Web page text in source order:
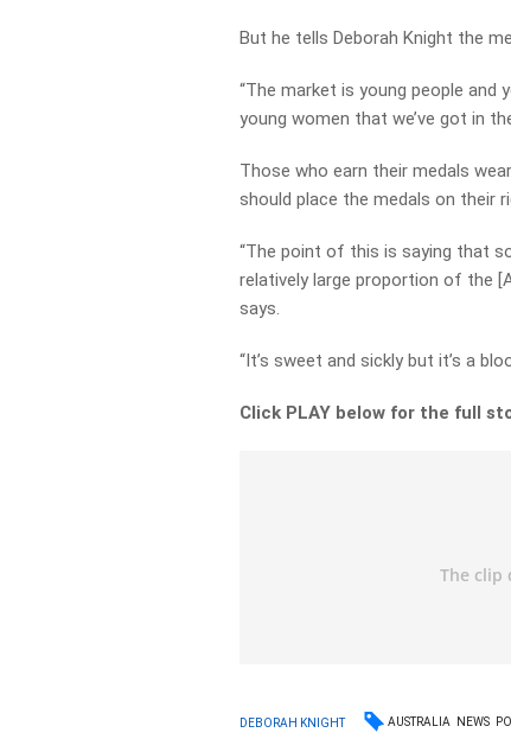
But he tells Deborah Knight the
“The market is young people
young women that we’ve got in
Those who earn their medals
should place the medals on their
“The point of this is saying that
relatively large proportion of the
says.
“It’s sweet and sickly but it’s a
Click PLAY below for the full
DEBORAH KNIGHT AUSTRALIA NEWS